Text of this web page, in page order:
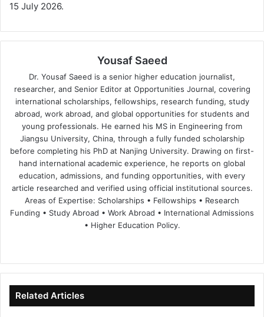
15 July 2026.
Yousaf Saeed
Dr. Yousaf Saeed is a senior higher education journalist,
researcher, and Senior Editor at Opportunities Journal, covering
international scholarships, fellowships, research funding, study
abroad, work abroad, and global opportunities for students and
young professionals. He earned his MS in Engineering from
Jiangsu University, China, through a fully funded scholarship
before completing his PhD at Nanjing University. Drawing on first-
hand international academic experience, he reports on global
education, admissions, and funding opportunities, with every
article researched and verified using official institutional sources.
Areas of Expertise: Scholarships • Fellowships • Research
Funding • Study Abroad • Work Abroad • International Admissions
• Higher Education Policy.
te
bo
ok
dIn ub
e
Related Articles